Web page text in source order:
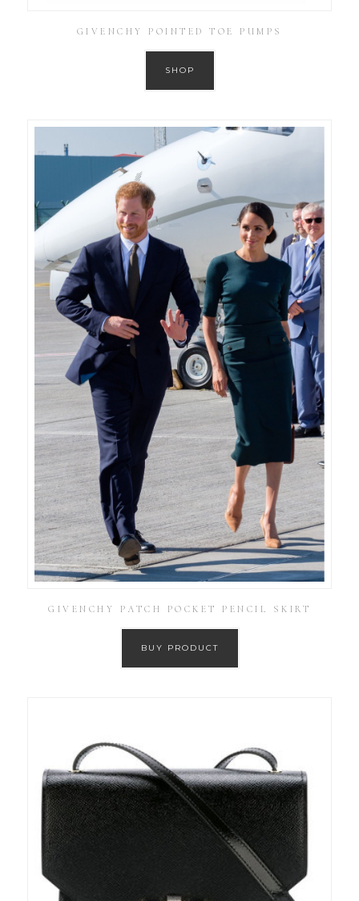
GIVENCHY POINTED TOE PUMPS
SHOP
GIVENCHY PATCH POCKET PENCIL SKIRT
BUY PRODUCT